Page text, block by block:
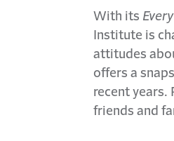
With its
Institute is
attitudes
offers a
recent years.
friends and